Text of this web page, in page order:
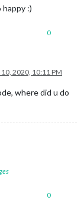
happy :)
0
10, 2020, 10:11 PM
where did u do
0